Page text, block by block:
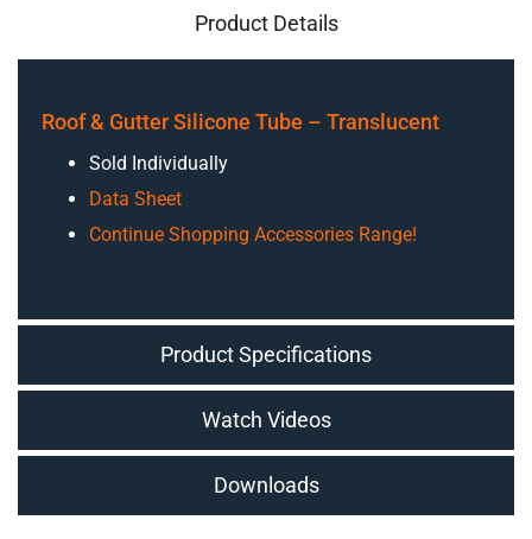
Product Details
Product Specifications
Watch Videos
Downloads
Roof & Gutter Silicone Tube – Translucent
Sold Individually
Data Sheet
Continue Shopping Accessories Range!